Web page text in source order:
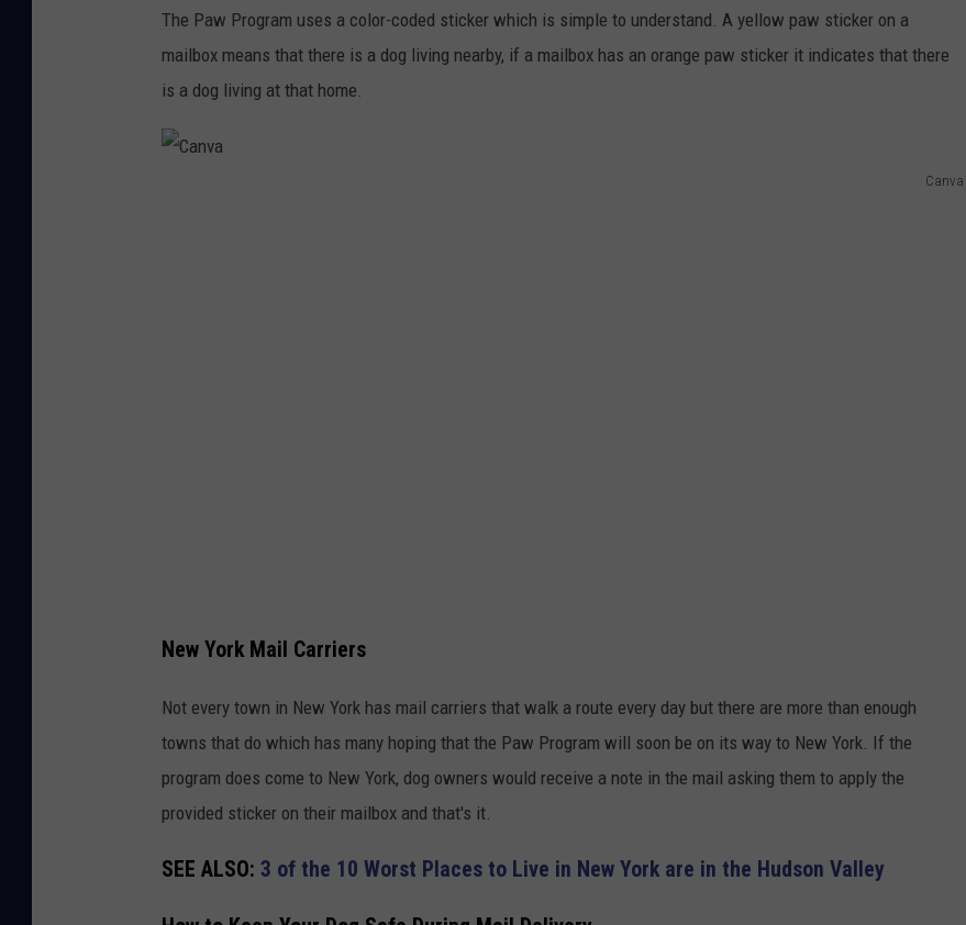
.
O
The Paw Program uses a color-coded sticker which is simple to understand. A yellow paw sticker on a
mailbox means that there is a dog living nearby, if a mailbox has an orange paw sticker it indicates that there
is a dog living at that home.
Canva
New York Mail Carriers
Not every town in New York has mail carriers that walk a route every day but there are more than enough
towns that do which has many hoping that the Paw Program will soon be on its way to New York. If the
program does come to New York, dog owners would receive a note in the mail asking them to apply the
provided sticker on their mailbox and that's it.
SEE ALSO: 3 of the 10 Worst Places to Live in New York are in the Hudson Valley